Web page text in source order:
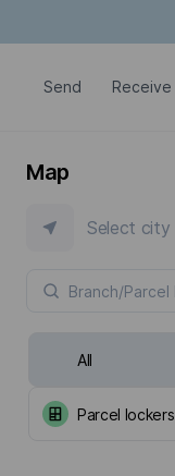
Send Receive
Map
Select city
All
Parcel lockers